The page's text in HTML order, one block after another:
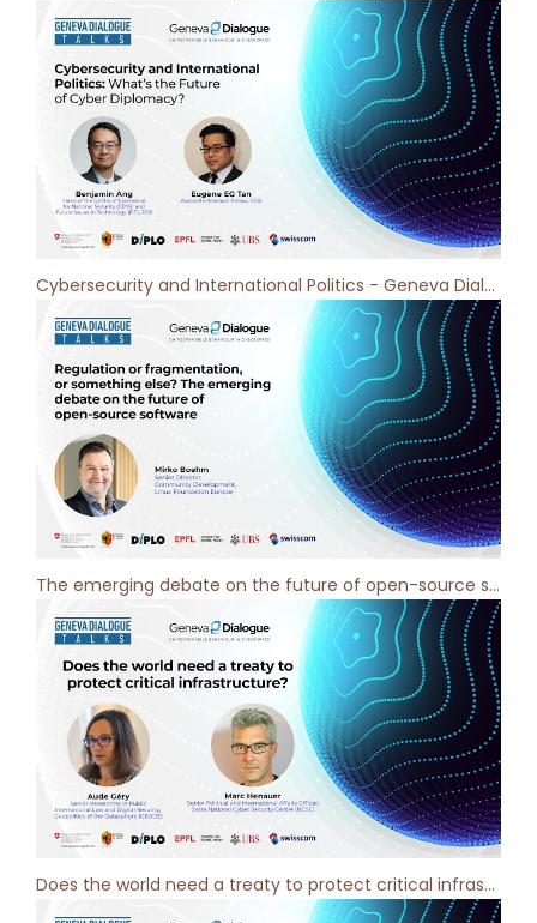
Cybersecurity and International Politics - Geneva Dialogue Podcast [ep 6]
The emerging debate on the future of open-source software - Geneva Dialogue Podcast [ep 5]
Does the world need a treaty to protect critical infrastructure? Geneva Dialogue Podcast [ep 4]